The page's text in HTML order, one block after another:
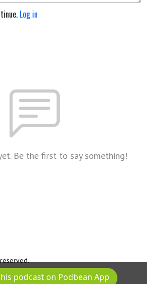
Log in
Be the first to say something!
podcast on Podbean App